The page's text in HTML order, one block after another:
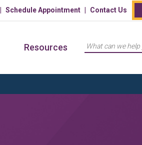
Schedule Appointment Contact Us
Search
Resources